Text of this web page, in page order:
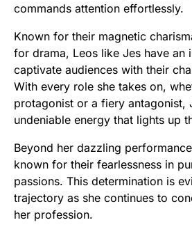
commands attention effortlessly.
Known for their magnetic
for drama, Leos like Jes have an
captivate audiences with their
With every role she takes on,
protagonist or a fiery antagonist,
undeniable energy that lights up
Beyond her dazzling
known for their fearlessness in
passions. This determination is
trajectory as she continues to
her profession.